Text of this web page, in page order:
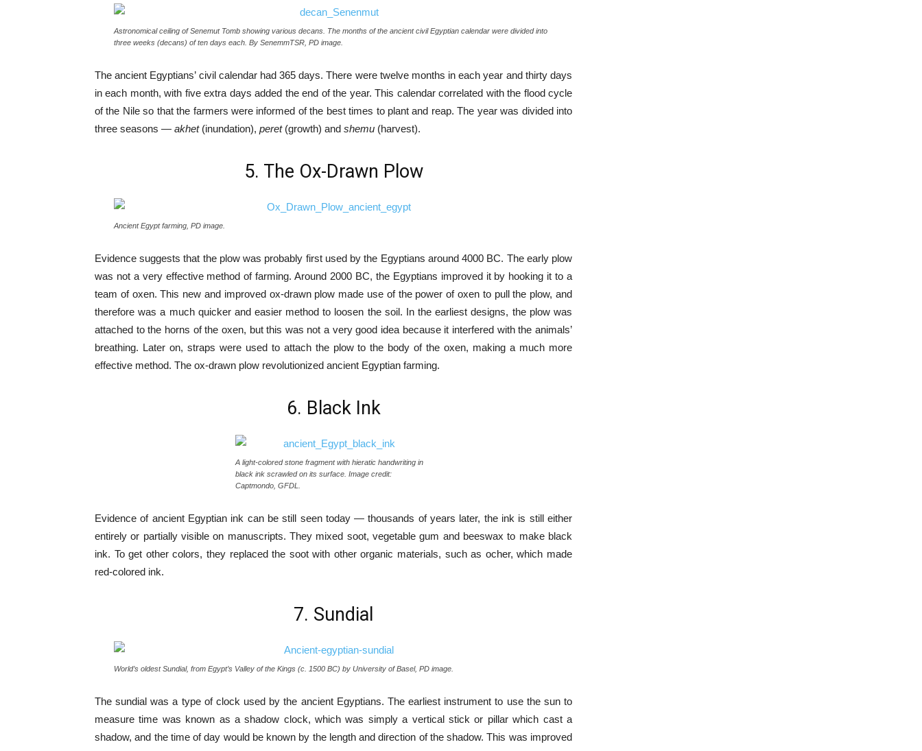
Astronomical ceiling of Senemut Tomb showing various decans. The months of the ancient civil Egyptian calendar were divided into
three weeks (decans) of ten days each. By SenemmTSR, PD image.
The ancient Egyptians’ civil calendar had 365 days. There were twelve months in each year and thirty days
in each month, with five extra days added the end of the year. This calendar correlated with the flood cycle
of the Nile so that the farmers were informed of the best times to plant and reap. The year was divided into
three seasons — akhet(inundation), peret(growth) and shemu (harvest).
5. The Ox-Drawn Plow
Ancient Egypt farming, PD image.
Evidence suggests that the plow was probably first used by the Egyptians around 4000 BC. The early plow
was not a very effective method of farming. Around 2000 BC, the Egyptians improved it by hooking it to a
team of oxen. This new and improved ox-drawn plow made use of the power of oxen to pull the plow, and
therefore was a much quicker and easier method to loosen the soil. In the earliest designs, the plow was
attached to the horns of the oxen, but this was not a very good idea because it interfered with the animals’
breathing. Later on, straps were used to attach the plow to the body of the oxen, making a much more
effective method. The ox-drawn plow revolutionized ancient Egyptian farming.
6. Black Ink
A light-colored stone fragment with hieratic handwriting in
black ink scrawled on its surface. Image credit:
Captmondo, GFDL.
Evidence of ancient Egyptian ink can be still seen today — thousands of years later, the ink is still either
entirely or partially visible on manuscripts. They mixed soot, vegetable gum and beeswax to make black
ink. To get other colors, they replaced the soot with other organic materials, such as ocher, which made
red-colored ink.
7. Sundial
World’s oldest Sundial, from Egypt’s Valley of the Kings (c. 1500 BC) by University of Basel, PD image.
The sundial was a type of clock used by the ancient Egyptians. The earliest instrument to use the sun to
measure time was known as a shadow clock, which was simply a vertical stick or pillar which cast a
shadow, and the time of day would be known by the length and direction of the shadow. This was improved